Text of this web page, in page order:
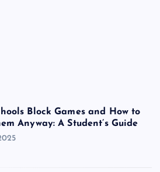
Block Games and How to
Anyway: A Student’s Guide